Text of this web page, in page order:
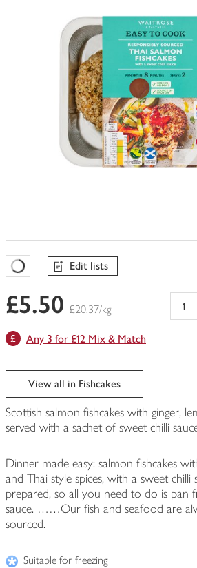
Favourites Loading
Edit lists
£5.50 £20.37/kg
Any 3 for £12 Mix & Match
View all in Fishcakes
Scottish salmon fishcakes with ginger,
served with a sachet of sweet chilli
Dinner made easy: salmon fishcakes
and Thai style spices, with a sweet chilli
prepared, so all you need to do is pan
sauce. ……Our fish and seafood are
sourced.
Suitable for freezing